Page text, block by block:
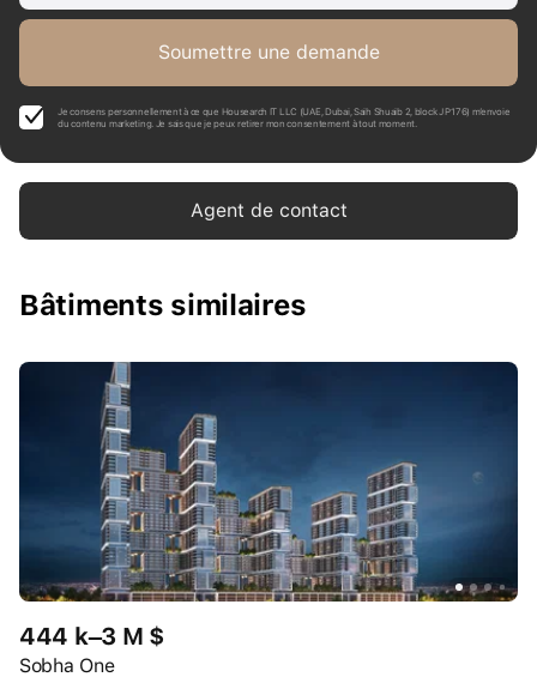
Soumettre une demande
Je consens personnellement à ce que Housearch IT LLC (UAE, Dubai, Saih Shuaib 2, block J P176) m’envoie
du contenu marketing. Je sais que je peux retirer mon consentement à tout moment.
Agent de contact
Bâtiments similaires
444 k–3 M $
Sobha One